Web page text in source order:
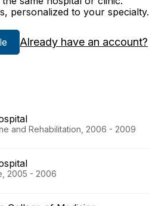
personalized to your specialty.
Already have an account?
and Rehabilitation, 2006 - 2009
2005 - 2006